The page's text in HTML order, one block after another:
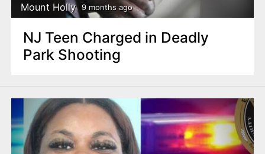
Mount Holly 9 months ago
NJ Teen Charged in Deadly
Park Shooting